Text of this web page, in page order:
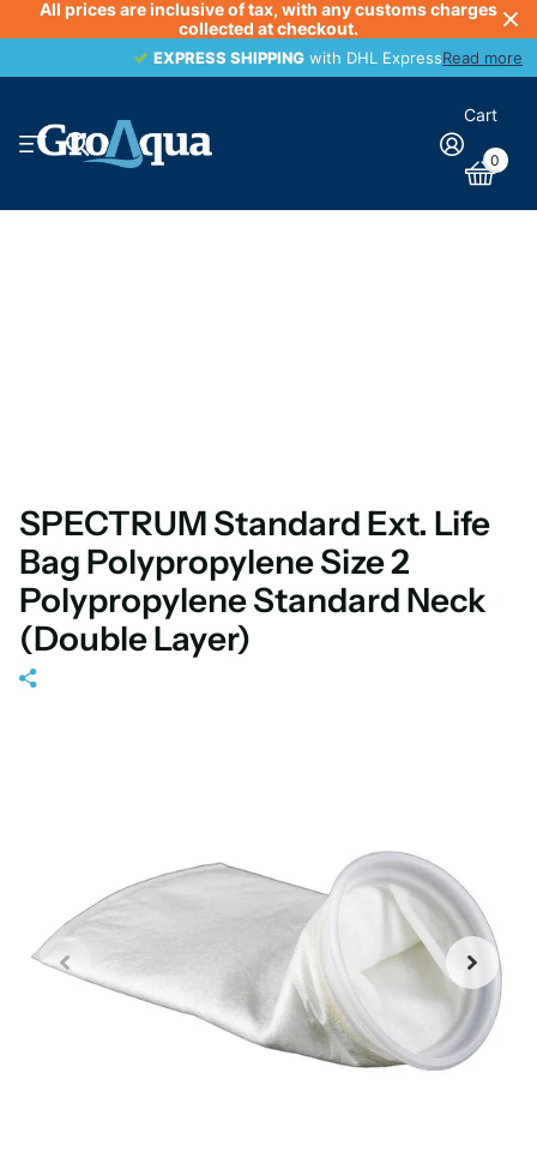
All prices are inclusive of tax, with any customs charges
collected at checkout.
EXPRESS SHIPPING with DHL ExpressRead more
EXPRESS SHIPPING
Cart
0
SPECTRUM Standard Ext. Life
Bag Polypropylene Size 2
Polypropylene Standard Neck
(Double Layer)